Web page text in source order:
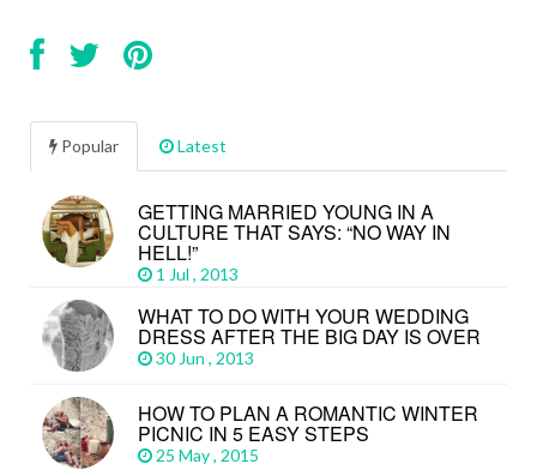
Popular Latest
GETTING MARRIED YOUNG IN A
CULTURE THAT SAYS: “NO WAY IN
HELL!”
1 Jul , 2013
WHAT TO DO WITH YOUR WEDDING
DRESS AFTER THE BIG DAY IS OVER
30 Jun , 2013
HOW TO PLAN A ROMANTIC WINTER
PICNIC IN 5 EASY STEPS
25 May , 2015